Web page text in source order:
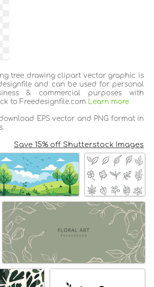
tree drawing clipart vector graphic is
and can be used for personal
& commercial purposes with
to Freedesignfile.com
Learn more
EPS vector and PNG format in
Save 15% off Shutterstock Images